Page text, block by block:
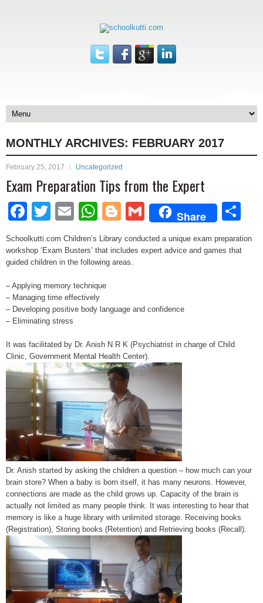
MONTHLY ARCHIVES: FEBRUARY 2017
February 25, 2017 Uncategorized
Exam Preparation Tips from the Expert
Facebook
Twitter
EmailWhatsApp
Blogger
Gmail
Share
Schoolkutti.com Children’s Library conducted a unique exam preparation
workshop ‘Exam Busters’ that includes expert advice and games that
guided children in the following areas.
– Applying memory technique
– Managing time effectively
– Developing positive body language and confidence
– Eliminating stress
It was facilitated by Dr. Anish N R K (Psychiatrist in charge of Child
Clinic, Government Mental Health Center).
Dr. Anish started by asking the children a question – how much can your
brain store? When a baby is born itself, it has many neurons. However,
connections are made as the child grows up. Capacity of the brain is
actually not limited as many people think. It was interesting to hear that
memory is like a huge library with unlimited storage. Receiving books
(Registration), Storing books (Retention) and Retrieving books (Recall).